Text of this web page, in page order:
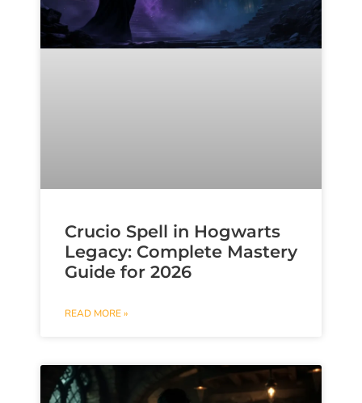
Crucio Spell in Hogwarts
Legacy: Complete Mastery
Guide for 2026
READ MORE »